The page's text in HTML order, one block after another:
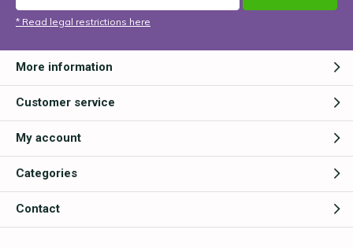
* Read legal restrictions here
More information
Customer service
My account
Categories
Contact